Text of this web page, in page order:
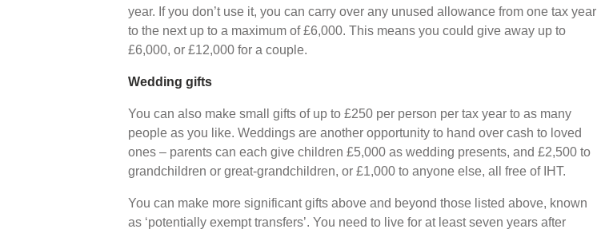
year. If you don’t use it, you can carry over any unused allowance from one tax year
to the next up to a maximum of £6,000. This means you could give away up to
£6,000, or £12,000 for a couple.
Wedding gifts
You can also make small gifts of up to £250 per person per tax year to as many
people as you like. Weddings are another opportunity to hand over cash to loved
ones – parents can each give children £5,000 as wedding presents, and £2,500 to
grandchildren or great-grandchildren, or £1,000 to anyone else, all free of IHT.
You can make more significant gifts above and beyond those listed above, known
as ‘potentially exempt transfers’. You need to live for at least seven years after